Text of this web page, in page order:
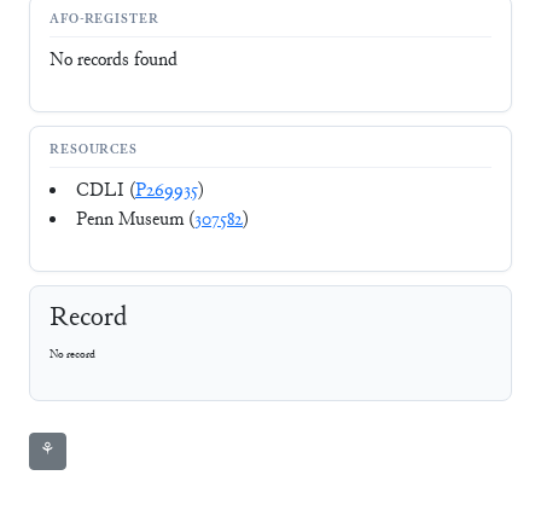
AFO-REGISTER
No records found
RESOURCES
CDLI (P269935)
Penn Museum (307582)
Record
No record
⚘